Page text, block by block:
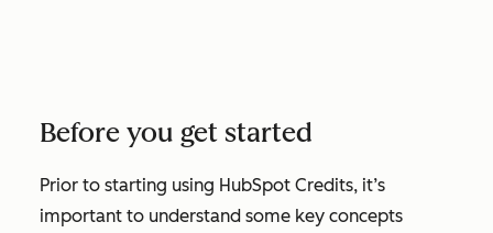
Before you get started
Prior to starting using HubSpot Credits, it’s
important to understand some key concepts